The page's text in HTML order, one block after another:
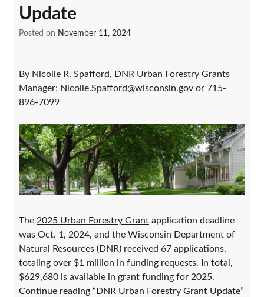
Update
Posted on November 11, 2024
By Nicolle R. Spafford, DNR Urban Forestry Grants
Manager; Nicolle.Spafford@wisconsin.gov or 715-
896-7099
The 2025 Urban Forestry Grant application deadline
was Oct. 1, 2024, and the Wisconsin Department of
Natural Resources (DNR) received 67 applications,
totaling over $1 million in funding requests. In total,
$629,680 is available in grant funding for 2025.
Continue reading “DNR Urban Forestry Grant Update”